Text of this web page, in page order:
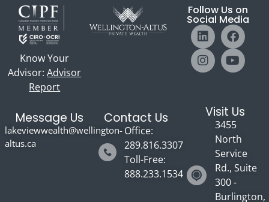
Know Your
Advisor:Advisor
Report
Follow Us on
Social Media
Message Us
lakeviewwealth@wellington-
altus.ca
Contact Us
Office:
289.816.3307
Toll-Free:
888.233.1534
Visit Us
3455
North
Service
Rd., Suite
300 -
Burlington,